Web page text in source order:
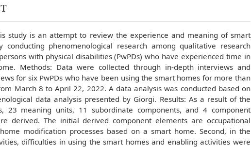
study is an attempt to review the experience and meaning of smart
conducting phenomenological research among qualitative research
with physical disabilities (PwPDs) who have experienced time in
Methods: Data were collected through in-depth interviews and
for six PwPDs who have been using the smart homes for more than
March 8 to April 22, 2022. A data analysis was conducted based on
data analysis presented by Giorgi. Results: As a result of the
23 meaning units, 11 subordinate components, and 4 component
derived. The initial derived component elements are occupational
modification processes based on a smart home. Second, in the
difficulties in using the smart homes and enabling activities were